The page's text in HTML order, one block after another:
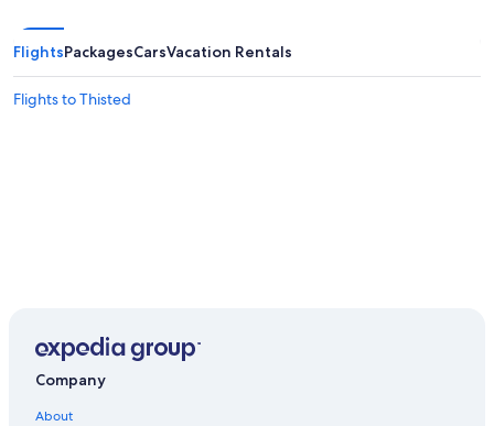
FlightsPackagesCarsVacation Rentals
Flights to Thisted
Company
About